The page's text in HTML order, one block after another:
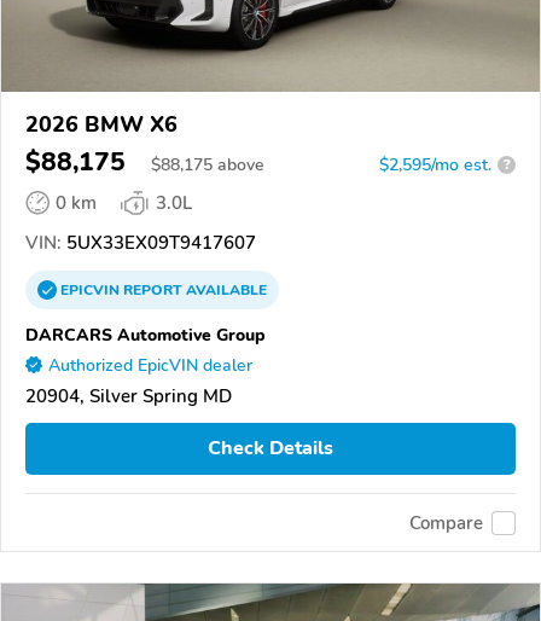
2026 BMW X6
$88,175 $88,175 above $2,595/mo est. ?
0 km
3.0L
VIN: 5UX33EX09T9417607
EPICVINREPORTAVAILABLE
DARCARS Automotive Group
Authorized EpicVIN dealer
20904, Silver Spring MD
Check Details
Compare